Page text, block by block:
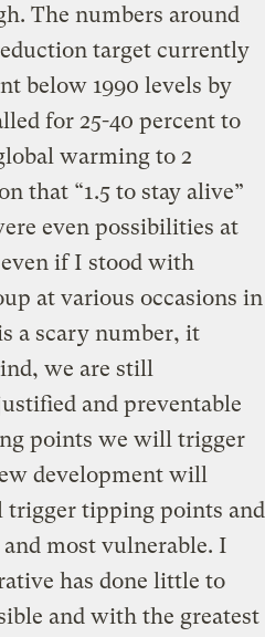
The numbers around
target currently
below 1990 levels by
for 25-40 percent to
warming to 2
that “1.5 to stay alive”
even possibilities at
if I stood with
at various occasions in
a scary number, it
we are still
and preventable
points we will trigger
development will
tipping points and
most vulnerable. I
has done little to
and with the greatest